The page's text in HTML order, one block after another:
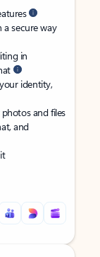
a secure way
in
identity,
and files
and